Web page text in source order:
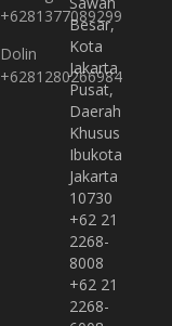
+6281377089299
Dolin
+6281280266984
Besar,
Kota
Jakarta
Pusat,
Daerah
Khusus
Ibukota
Jakarta
10730
+62 21
2268-
8008
+62 21
2268-